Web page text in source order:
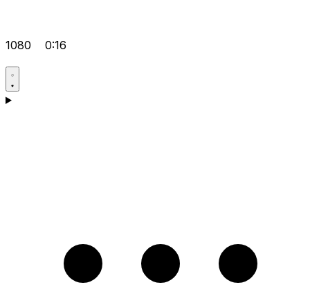
1080 0:16